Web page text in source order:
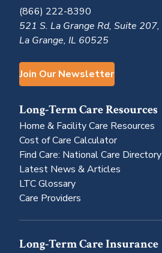
(866) 222-8390
521 S. La Grange Rd, Suite 207,
La Grange, IL 60525
Join Our Newsletter
Long-Term Care Resources
Home & Facility Care Resources
Cost of Care Calculator
Find Care: National Care Directory
Latest News & Articles
LTC Glossary
Care Providers
Long-Term Care Insurance